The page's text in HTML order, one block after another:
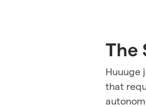
The
Huuuge
that